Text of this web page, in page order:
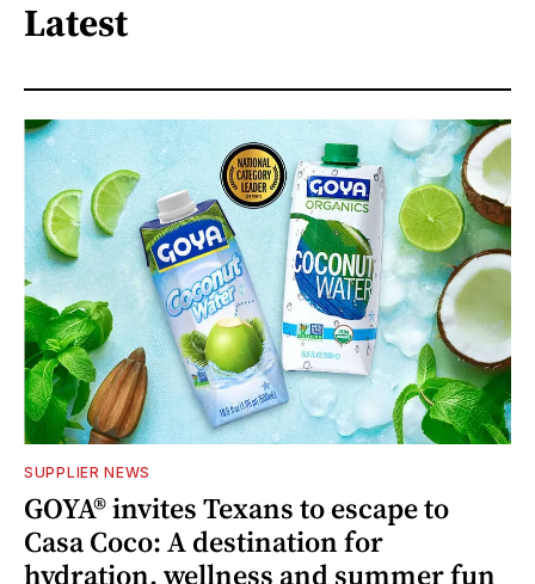
Latest
SUPPLIER NEWS
GOYA® invites Texans to escape to
Casa Coco: A destination for
hydration, wellness and summer fun